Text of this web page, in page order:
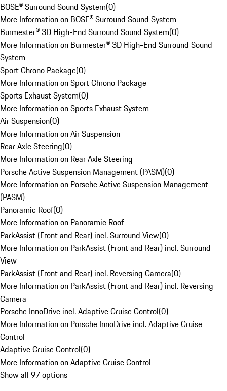
BOSE® Surround Sound System(0)
More Information on BOSE® Surround Sound System
Burmester® 3D High-End Surround Sound System(0)
More Information on Burmester® 3D High-End Surround Sound
System
Sport Chrono Package(0)
More Information on Sport Chrono Package
Sports Exhaust System(0)
More Information on Sports Exhaust System
Air Suspension(0)
More Information on Air Suspension
Rear Axle Steering(0)
More Information on Rear Axle Steering
Porsche Active Suspension Management (PASM)(0)
More Information on Porsche Active Suspension Management
(PASM)
Panoramic Roof(0)
More Information on Panoramic Roof
ParkAssist (Front and Rear) incl. Surround View(0)
More Information on ParkAssist (Front and Rear) incl. Surround
View
ParkAssist (Front and Rear) incl. Reversing Camera(0)
More Information on ParkAssist (Front and Rear) incl. Reversing
Camera
Porsche InnoDrive incl. Adaptive Cruise Control(0)
More Information on Porsche InnoDrive incl. Adaptive Cruise
Control
Adaptive Cruise Control(0)
More Information on Adaptive Cruise Control
Show all 97 options